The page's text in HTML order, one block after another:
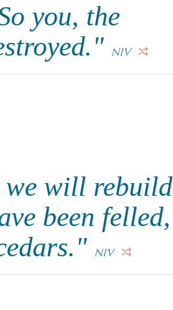
you, the
NIV
we will rebuild
been felled,
NIV